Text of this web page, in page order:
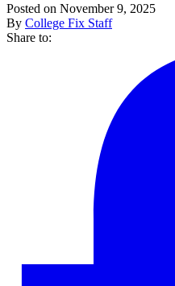
Posted on November 9, 2025
By College Fix Staff
Share to: